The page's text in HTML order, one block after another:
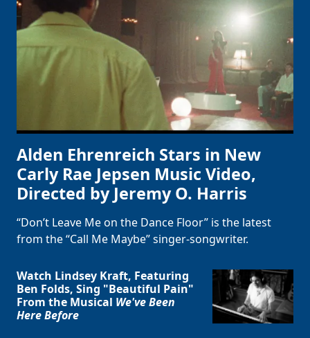
Alden Ehrenreich Stars in New
Carly Rae Jepsen Music Video,
Directed by Jeremy O. Harris
“Don’t Leave Me on the Dance Floor” is the latest
from the “Call Me Maybe” singer-songwriter.
Watch Lindsey Kraft, Featuring
Ben Folds, Sing "Beautiful Pain"
From the Musical We've Been
Here Before